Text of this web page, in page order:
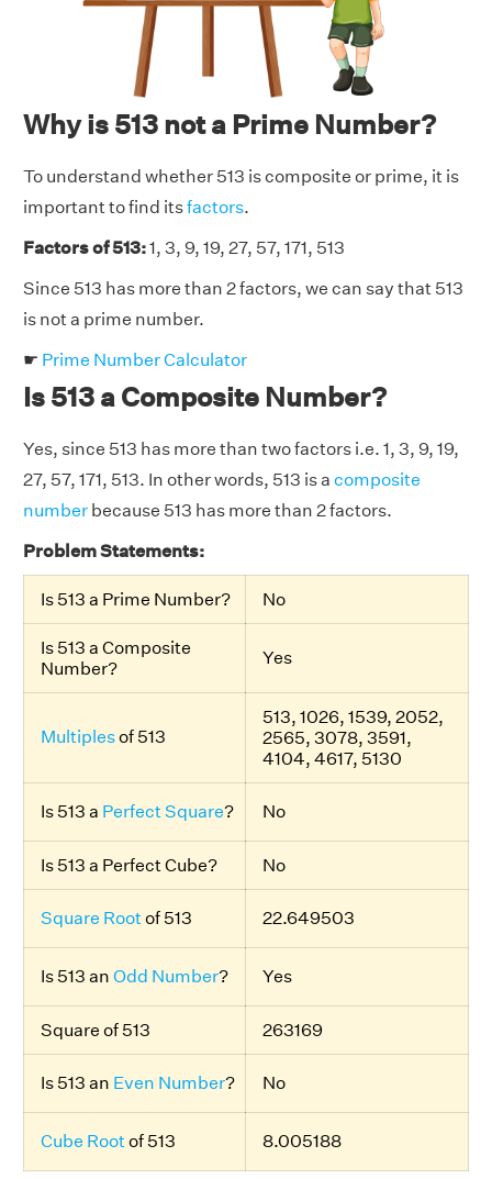
Why is 513 not a Prime Number?
To understand whether 513 is composite or prime, it is
important to find itsfactors.
Factors of 513:1, 3, 9, 19, 27, 57, 171, 513
Since 513 has more than 2 factors, we can say that 513
is not a prime number.
☛ Prime Number Calculator
Is 513 a Composite Number?
Yes, since 513 has more than two factors i.e. 1, 3, 9, 19,
27, 57, 171, 513. In other words, 513 is a composite
number because 513 has more than 2 factors.
Problem Statements:
Is 513 a Prime Number? No
Is 513 a Composite
Number?
Yes
Multiplesof 513
513, 1026, 1539, 2052,
2565, 3078, 3591,
4104, 4617, 5130
Is 513 a Perfect Square? No
Is 513 a Perfect Cube? No
Square Rootof 513 22.649503
Is 513 an Odd Number? Yes
Square of 513 263169
Is 513 an Even Number? No
Cube Rootof 513 8.005188